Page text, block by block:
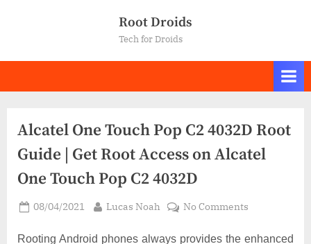
Root Droids
Tech for Droids
Alcatel One Touch Pop C2 4032D Root
Guide | Get Root Access on Alcatel
One Touch Pop C2 4032D
Posted
08/04/2021 By
Lucas Noah No Commentson
One
Rooting Android phones always provides the enhanced